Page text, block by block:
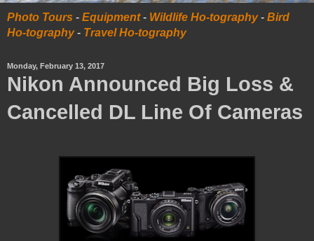
Photo Tours - Equipment- Wildlife Ho-tography- Bird
Ho-tography- Travel Ho-tography
Monday, February 13, 2017
Nikon Announced Big Loss &
Cancelled DL Line Of Cameras